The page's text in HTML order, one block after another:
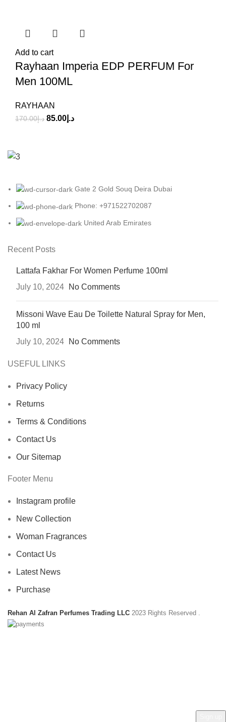
Add to cart
Rayhaan Imperia EDP PERFUM For
Men 100ML
RAYHAAN
د.إ170.00 د.إ 85.00
Gate 2 Gold Souq Deira Dubai
Phone: +971522702087
United Arab Emirates
Recent Posts
Lattafa Fakhar For Women Perfume 100ml
July 10, 2024
No Comments
Missoni Wave Eau De Toilette Natural Spray for Men,
100 ml
July 10, 2024
No Comments
USEFUL LINKS
Privacy Policy
Returns
Terms & Conditions
Contact Us
Our Sitemap
Footer Menu
Instagram profile
New Collection
Woman Fragrances
Contact Us
Latest News
Purchase
Rehan Al Zafran Perfumes Trading LLC 2023 Rights Reserved